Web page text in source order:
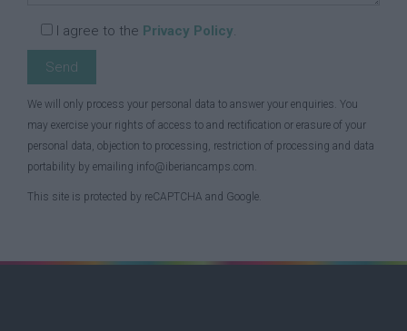
I agree to the Privacy Policy.
We will only process your personal data to answer your enquiries. You
may exercise your rights of access to and rectification or erasure of your
personal data, objection to processing, restriction of processing and data
portability by emailing info@iberiancamps.com.
This site is protected by reCAPTCHA and Google.